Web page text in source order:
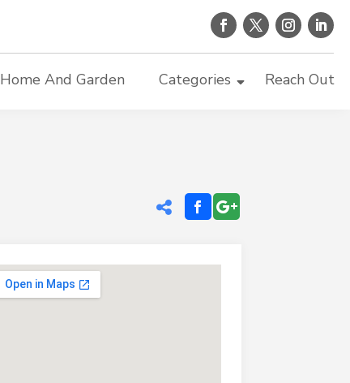
Home And Garden Categories Reach Out